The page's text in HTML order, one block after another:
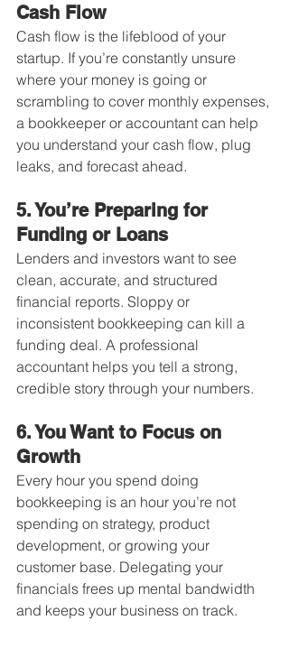
Cash Flow
Cash flow is the lifeblood of your
startup. If you’re constantly unsure
where your money is going or
scrambling to cover monthly expenses,
a bookkeeper or accountant can help
you understand your cash flow, plug
leaks, and forecast ahead.
5. You’re Preparing for
Funding or Loans
Lenders and investors want to see
clean, accurate, and structured
financial reports. Sloppy or
inconsistent bookkeeping can kill a
funding deal. A professional
accountant helps you tell a strong,
credible story through your numbers.
6. You Want to Focus on
Growth
Every hour you spend doing
bookkeeping is an hour you’re not
spending on strategy, product
development, or growing your
customer base. Delegating your
financials frees up mental bandwidth
and keeps your business on track.